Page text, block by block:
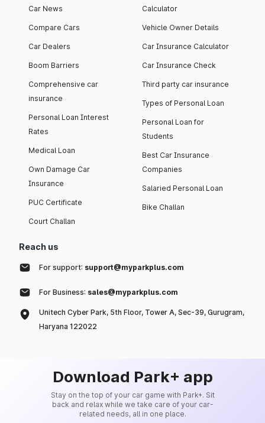
Car News
Compare Cars
Car Dealers
Boom Barriers
Comprehensive car
insurance
Personal Loan Interest
Rates
Medical Loan
Own Damage Car
Insurance
PUC Certificate
Court Challan
Calculator
Vehicle Owner Details
Car Insurance Calculator
Car Insurance Check
Third party car insurance
Types of Personal Loan
Personal Loan for
Students
Best Car Insurance
Companies
Salaried Personal Loan
Bike Challan
Reach us
For support: support@myparkplus.com
For Business: sales@myparkplus.com
Unitech Cyber Park, 5th Floor, Tower A, Sec-39, Gurugram,
Haryana 122022
Download Park+ app
Stay on the top of your car game with Park+. Sit
back and relax while we take care of your car-
related needs, all in one place.